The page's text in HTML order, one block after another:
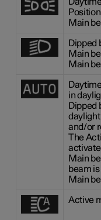
Main
Dipped
Main
Main
in
Dipped
and/or
The
Main
beam
Main
Active